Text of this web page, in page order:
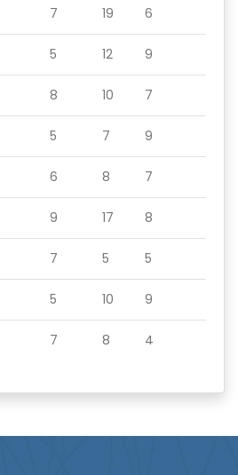
7 19 6
5 12 9
8 10 7
5 7 9
6 8 7
9 17 8
7 5 5
5 10 9
7 8 4